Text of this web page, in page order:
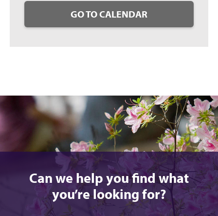
GO TO CALENDAR
Can we help you find what
you’re looking for?